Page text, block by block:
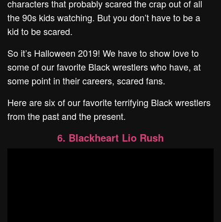
characters that probably scared the crap out of all
the 90s kids watching. But you don’t have to be a
kid to be scared.
So it’s Halloween 2019! We have to show love to
some of our favorite Black wrestlers who have, at
some point in their careers, scared fans.
Here are six of our favorite terrifying Black wrestlers
from the past and the present.
6. Blackheart Lio Rush